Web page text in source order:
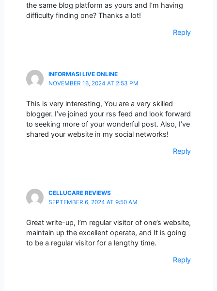
the same blog platform as yours and I’m having
difficulty finding one? Thanks a lot!
Reply
INFORMASI LIVE ONLINE
NOVEMBER 16, 2024 AT 2:53 PM
This is very interesting, You are a very skilled
blogger. I’ve joined your rss feed and look forward
to seeking more of your wonderful post. Also, I’ve
shared your website in my social networks!
Reply
CELLUCARE REVIEWS
SEPTEMBER 6, 2024 AT 9:50 AM
Great write-up, I’m regular visitor of one’s website,
maintain up the excellent operate, and It is going
to be a regular visitor for a lengthy time.
Reply